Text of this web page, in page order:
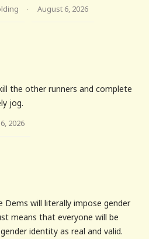
· August 6, 2026
the other runners and complete
jog.
2026
will literally impose gender
means that everyone will be
identity as real and valid.